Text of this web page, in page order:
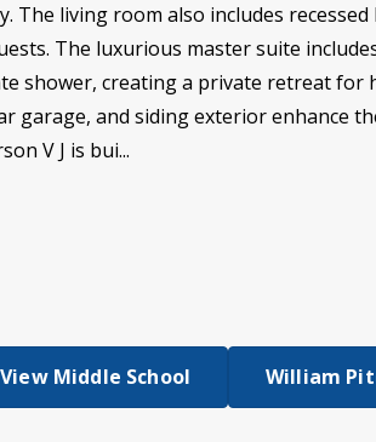
The living room also includes
The luxurious master suite
shower, creating a private retreat for
garage, and siding exterior enhance
V J is bui...
Middle School William